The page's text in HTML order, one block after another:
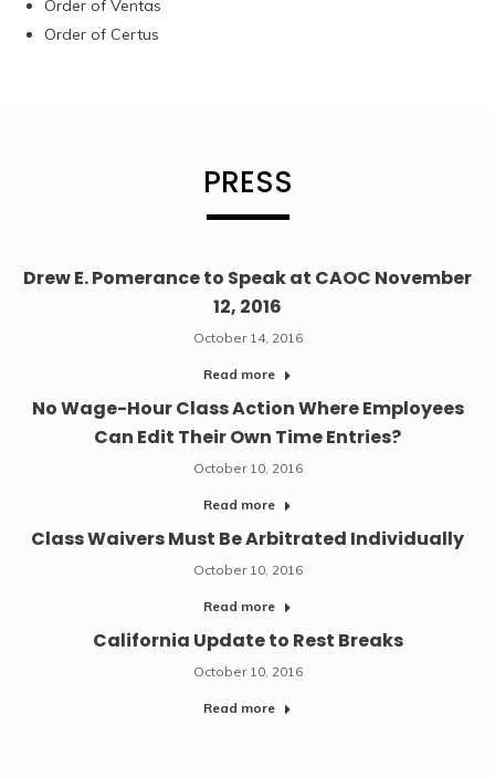
Order of Ventas
Order of Certus
PRESS
Drew E. Pomerance to Speak at CAOC November
12, 2016
October 14, 2016
Read more
No Wage-Hour Class Action Where Employees
Can Edit Their Own Time Entries?
October 10, 2016
Read more
Class Waivers Must Be Arbitrated Individually
October 10, 2016
Read more
California Update to Rest Breaks
October 10, 2016
Read more